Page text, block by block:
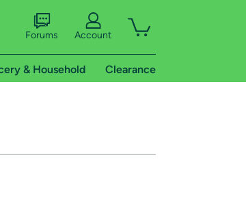
Forums Account
& Household Clearance